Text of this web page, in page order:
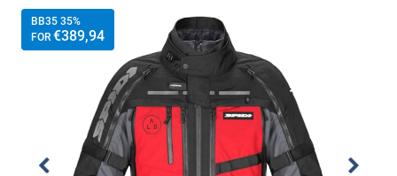
BB35 35%
FOR€389,94